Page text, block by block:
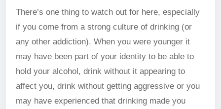
There’s one thing to watch out for here, especially
if you come from a strong culture of drinking (or
any other addiction). When you were younger it
may have been part of your identity to be able to
hold your alcohol, drink without it appearing to
affect you, drink without getting aggressive or you
may have experienced that drinking made you